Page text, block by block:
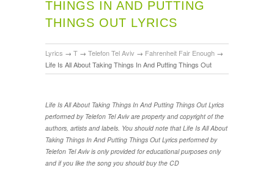
THINGS IN AND PUTTING
THINGS OUT LYRICS
Lyrics → T → Telefon Tel Aviv → Fahrenheit Fair Enough →
Life Is All About Taking Things In And Putting Things Out
Life Is All About Taking Things In And Putting Things Out Lyrics
performed by Telefon Tel Aviv are property and copyright of the
authors, artists and labels. You should note that Life Is All About
Taking Things In And Putting Things Out Lyrics performed by
Telefon Tel Aviv is only provided for educational purposes only
and if you like the song you should buy the CD